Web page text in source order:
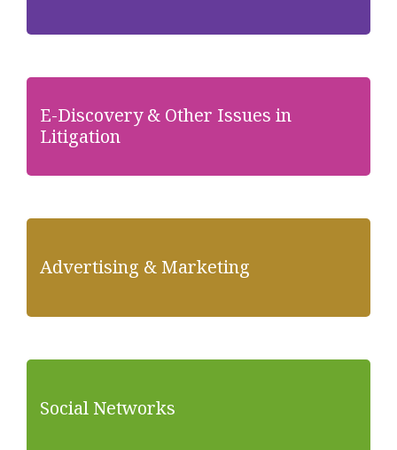
E-Discovery & Other Issues in
Litigation
Advertising & Marketing
Social Networks